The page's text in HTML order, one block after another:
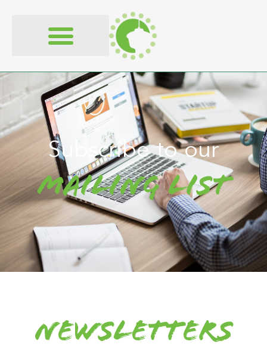
Subscribe to our
mailing list
newsletters